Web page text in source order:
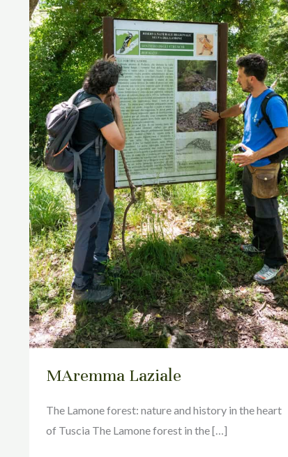
MAremma Laziale
The Lamone forest: nature and history in the heart
of Tuscia The Lamone forest in the […]